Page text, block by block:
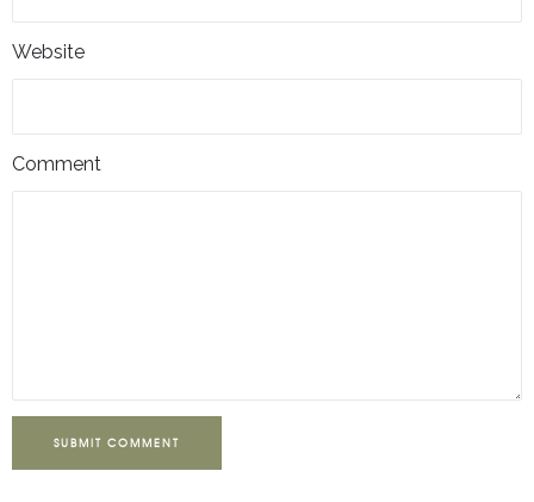
Website
Comment
SUBMIT COMMENT